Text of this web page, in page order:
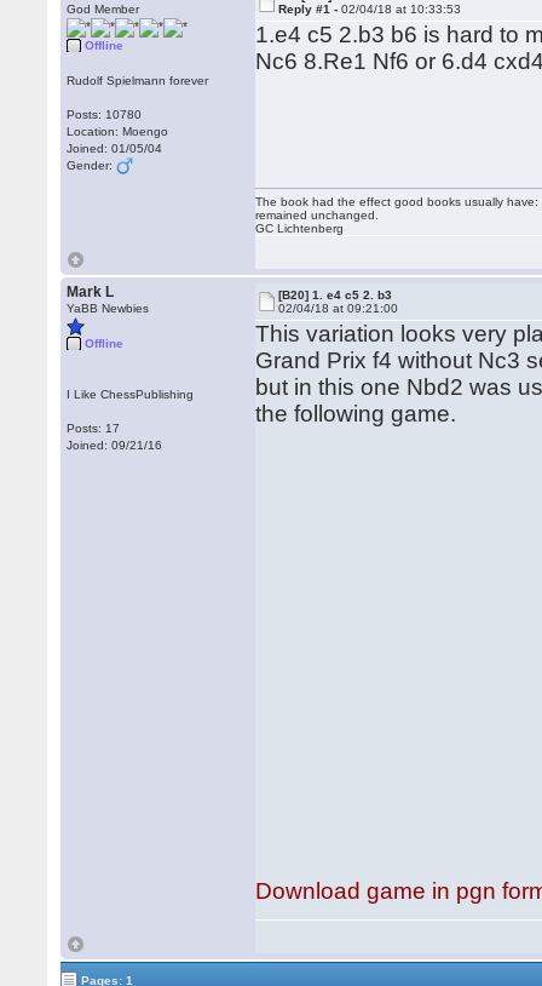
God Member
Offline
Rudolf Spielmann forever
Posts: 10780
Location: Moengo
Joined: 01/05/04
Gender:
Reply #1 -02/04/18 at 10:33:53
1.e4 c5 2.b3 b6 is hard to
Nc6 8.Re1 Nf6 or 6.d4
The book had the effect good books usually
remained unchanged.
GC Lichtenberg
Mark L
YaBB Newbies
Offline
I Like ChessPublishing
Posts: 17
Joined: 09/21/16
[B20] 1. e4 c5 2. b3
02/04/18 at 09:21:00
This variation looks very
Grand Prix f4 without Nc3
but in this one Nbd2 was
the following game.
Download game in pgn
Pages: 1